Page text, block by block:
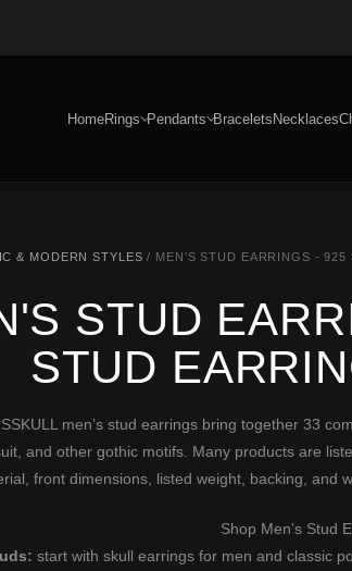
HomeRings Pendants BraceletsNecklaces
& MODERN STYLES / MEN'S STUD EARRINGS - 925
STUD
STUD
men’s stud earrings bring together 33
and other gothic motifs. Many products are
front dimensions, listed weight, backing, and
Shop Men’s Stud
start with skull earrings for men and classic